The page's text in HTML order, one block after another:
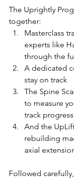
The Uprightly
together:
Masterclass
experts like
through the
A dedicated
stay on track
The Spine
to measure
track progress
And the
rebuilding
axial
Followed